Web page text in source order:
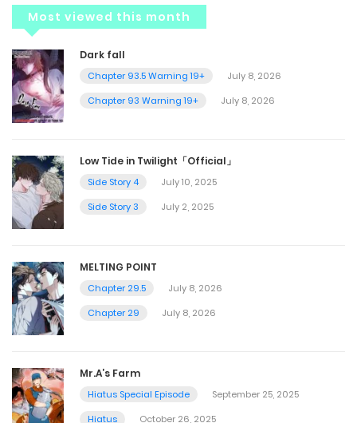
Most viewed this month
Dark fall
Chapter 93.5 Warning 19+
July 8, 2026
Chapter 93 Warning 19+
July 8, 2026
Low Tide in Twilight「Official」
Side Story 4
July 10, 2025
Side Story 3
July 2, 2025
MELTING POINT
Chapter 29.5
July 8, 2026
Chapter 29
July 8, 2026
Mr.A’s Farm
Hiatus Special Episode
September 25, 2025
Hiatus
October 26, 2025